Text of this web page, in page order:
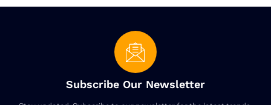
Subscribe Our Newsletter